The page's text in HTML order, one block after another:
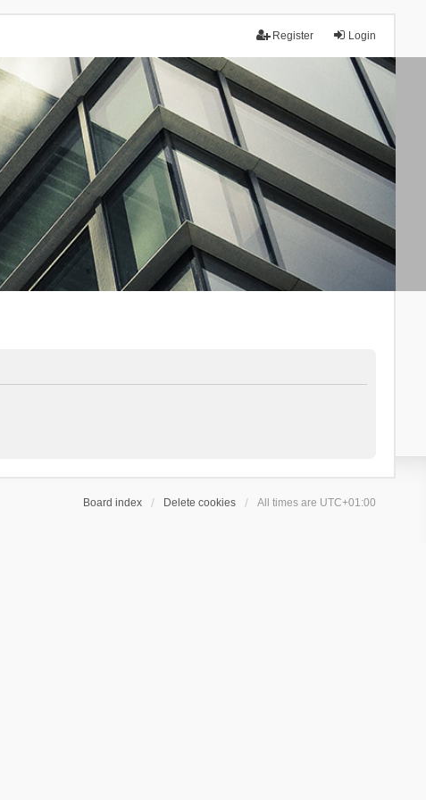
Login
Register
Board index Delete cookies All times are UTC+01:00